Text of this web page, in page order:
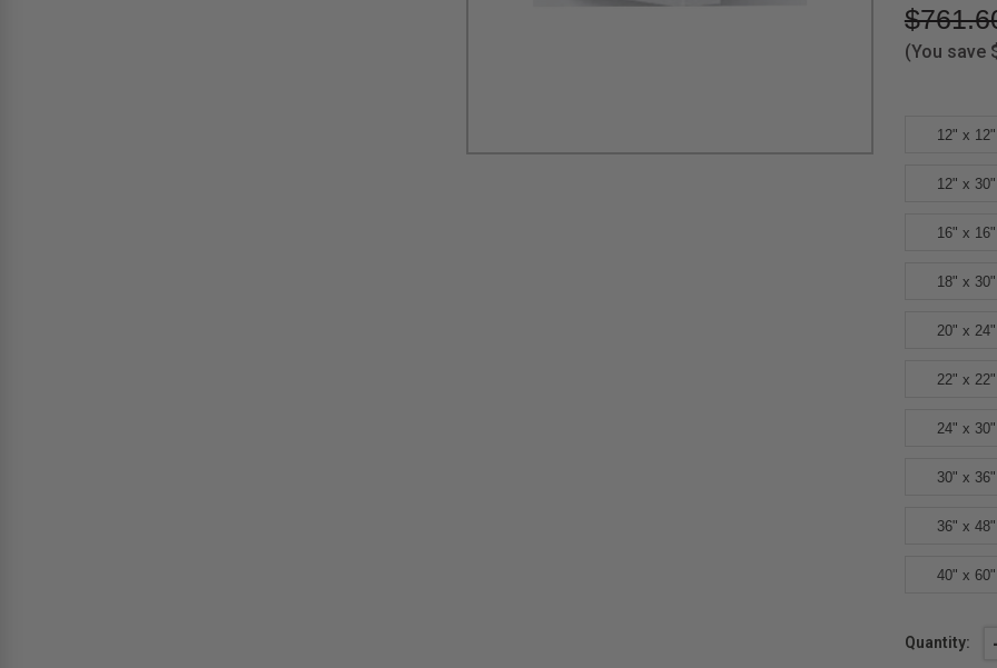
(You save
12" x 12"
12" x 30"
16" x 16"
18" x 30"
20" x 24"
22" x 22"
24" x 30"
30" x 36"
36" x 48"
40" x 60"
Current
Quantity: